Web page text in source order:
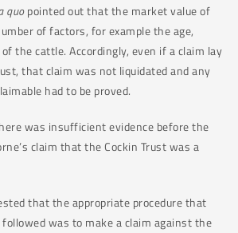
quopointed out that the market value of
of factors, for example the age,
the cattle. Accordingly, even if a claim lay
that claim was not liquidated and any
had to be proved.
was insufficient evidence before the
claim that the Cockin Trust was a
that the appropriate procedure that
was to make a claim against the